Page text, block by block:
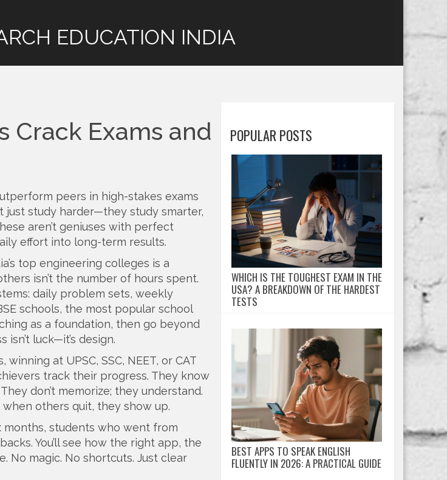
EDUCATION INDIA
Crack Exams and
peers in high-stakes exams
just study harder—they study smarter,
aren’t geniuses with perfect
effort into long-term results.
top engineering colleges is a
isn’t the number of hours spent.
daily problem sets, weekly
schools, the most popular school
as a foundation, then go beyond
luck—it’s design.
, winning at UPSC, SSC, NEET, or CAT
track their progress. They know
don’t memorize; they understand.
others quit, they show up.
months, students who went from
You’ll see how the right app, the
No magic. No shortcuts. Just clear
POPULAR POSTS
WHICH IS THE TOUGHEST EXAM IN THE
USA? A BREAKDOWN OF THE HARDEST
TESTS
BEST APPS TO SPEAK ENGLISH
FLUENTLY IN 2026: A PRACTICAL GUIDE